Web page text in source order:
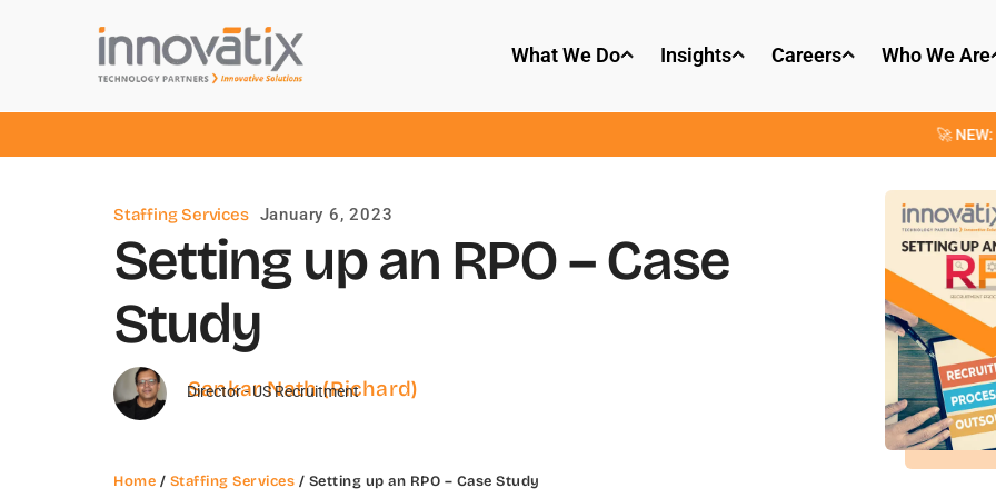
What We Do Insights Careers Who We Are
🚀 NEW:
Staffing Services January 6, 2023
Setting up an RPO – Case
Study
Sankar Nath (Richard)
Director - US Recruitment
Home / Staffing Services / Setting up an RPO – Case Study